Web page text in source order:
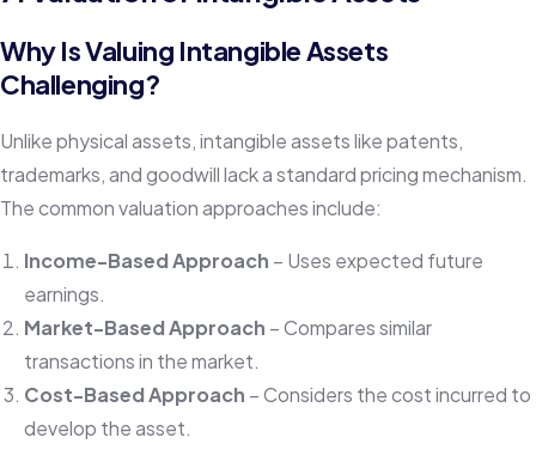
Why Is Valuing Intangible Assets
Challenging?
Unlike physical assets, intangible assets like patents,
trademarks, and goodwill lack a standard pricing mechanism.
The common valuation approaches include:
Income-Based Approach – Uses expected future
earnings.
Market-Based Approach – Compares similar
transactions in the market.
Cost-Based Approach – Considers the cost incurred to
develop the asset.